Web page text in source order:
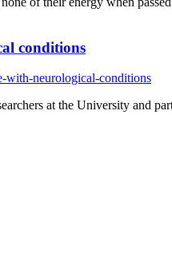
conditions
with-neurological-conditions
at the University and